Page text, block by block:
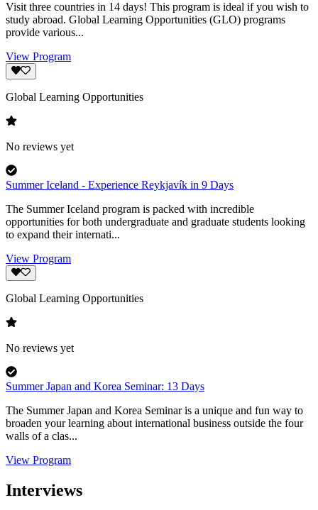
Visit three countries in 14 days! This program is ideal if you wish to
study abroad. Global Learning Opportunities (GLO) programs
provide various...
View Program
Global Learning Opportunities
No reviews yet
Summer Iceland - Experience Reykjavík in 9 Days
The Summer Iceland program is packed with incredible
opportunities for both undergraduate and graduate students looking
to expand their internati...
View Program
Global Learning Opportunities
No reviews yet
Summer Japan and Korea Seminar: 13 Days
The Summer Japan and Korea Seminar is a unique and fun way to
broaden your learning about international business outside the four
walls of a clas...
View Program
Interviews